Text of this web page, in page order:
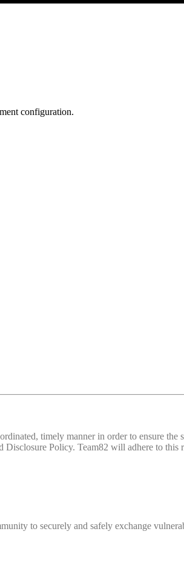
configuration.
timely manner in order to ensure
Policy. Team82 will adhere to
to securely and safely exchange